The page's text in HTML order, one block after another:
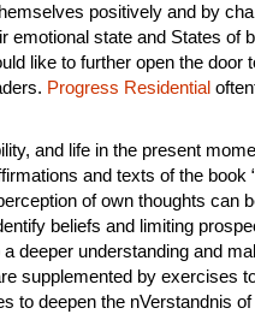
positively and by
emotional state and States of
like to further open the door
Progress Residential
and life in the present
and texts of the book
of own thoughts can
beliefs and limiting
deeper understanding and
supplemented by exercises
to deepen the nVerstandnis